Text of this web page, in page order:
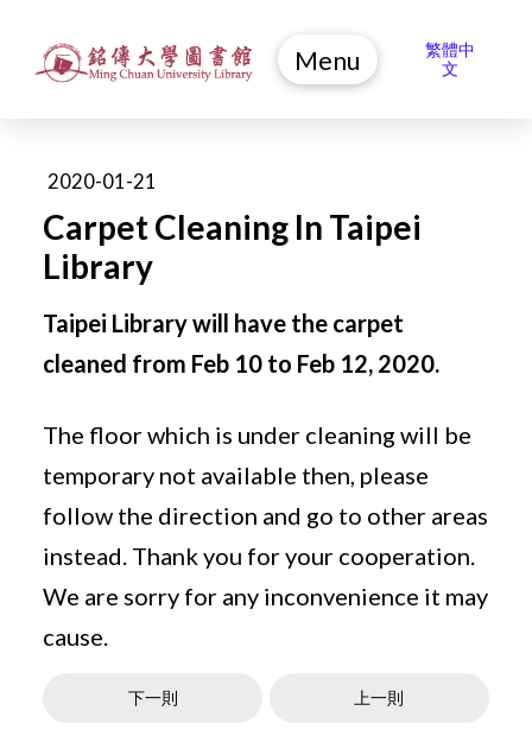
Menu
繁體中
文
2020-01-21
Carpet Cleaning In Taipei
Library
Taipei Library will have the carpet
cleaned from Feb 10 to Feb 12, 2020.
The floor which is under cleaning will be
temporary not available then, please
follow the direction and go to other areas
instead. Thank you for your cooperation.
We are sorry for any inconvenience it may
cause.
下一則 上一則